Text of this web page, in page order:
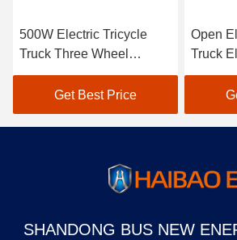
500W Electric Tricycle
Truck Three Wheel
Electric Cargo Bike
Get Best Price
Open
Truck
SHANDONG BUS NEW